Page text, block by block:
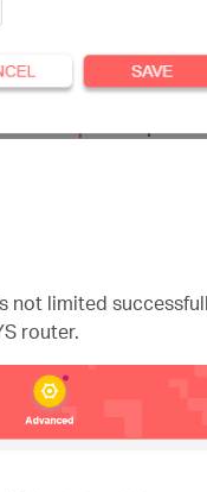
not limited
router.